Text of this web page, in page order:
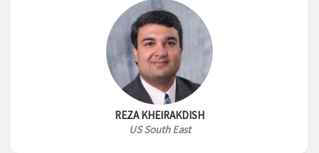
REZA KHEIRAKDISH
US South East